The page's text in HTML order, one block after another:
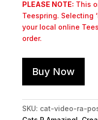
PLEASE NOTE: This
Teespring. Selecting
your local online
order.
Buy Now
SKU: cat-video-ra-